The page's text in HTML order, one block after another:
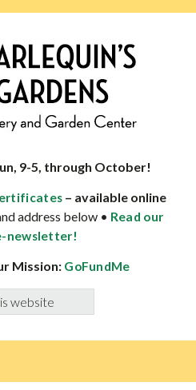
9-5, through October!
– available online
address below • Read our
newsletter!
Mission: GoFundMe